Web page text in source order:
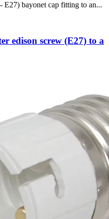
E27) bayonet cap fitting to an...
edison screw (E27) to a